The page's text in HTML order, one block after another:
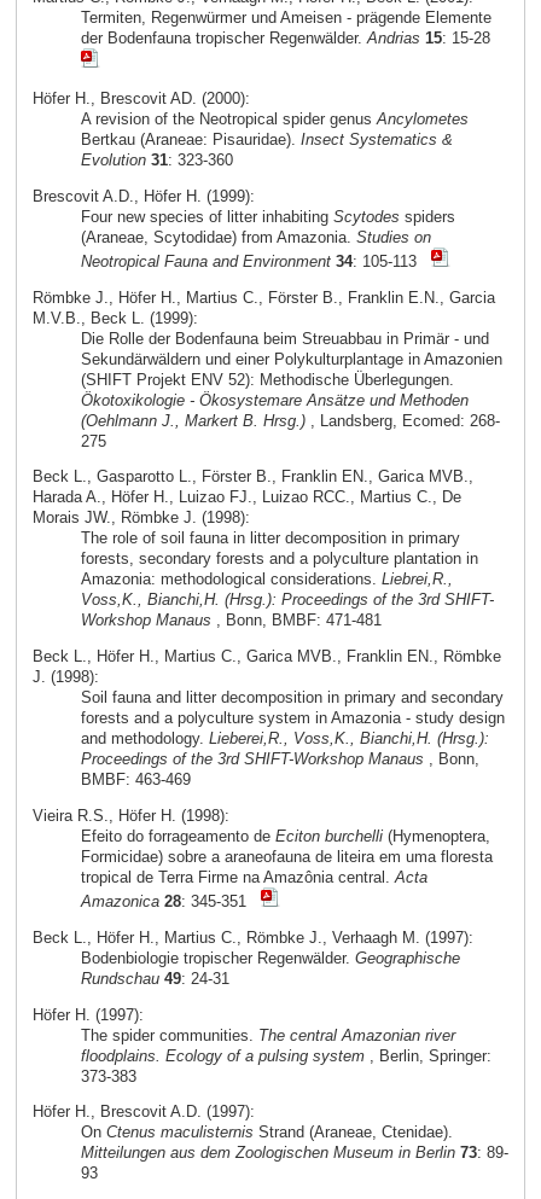
Termiten, Regenwürmer und Ameisen - prägende Elemente
der Bodenfauna tropischer Regenwälder.Andrias 15: 15-28
Höfer H., Brescovit AD. (2000):
A revision of the Neotropical spider genusAncylometes
Bertkau (Araneae: Pisauridae). Insect Systematics &
Evolution 31: 323-360
Brescovit A.D., Höfer H. (1999):
Four new species of litter inhabiting Scytodes spiders
(Araneae, Scytodidae) from Amazonia. Studies on
Neotropical Fauna and Environment 34: 105-113
Römbke J., Höfer H., Martius C., Förster B., Franklin E.N., Garcia
M.V.B., Beck L. (1999):
Die Rolle der Bodenfauna beim Streuabbau in Primär - und
Sekundärwäldern und einer Polykulturplantage in Amazonien
(SHIFT Projekt ENV 52): Methodische Überlegungen.
Ökotoxikologie - Ökosystemare Ansätze und Methoden
(Oehlmann J., Markert B. Hrsg.), Landsberg, Ecomed: 268-
275
Beck L., Gasparotto L., Förster B., Franklin EN., Garica MVB.,
Harada A., Höfer H., Luizao FJ., Luizao RCC., Martius C., De
Morais JW., Römbke J. (1998):
The role of soil fauna in litter decomposition in primary
forests, secondary forests and a polyculture plantation in
Amazonia: methodological considerations. Liebrei,R.,
Voss,K., Bianchi,H. (Hrsg.): Proceedings of the 3rd SHIFT-
Workshop Manaus , Bonn, BMBF: 471-481
Beck L., Höfer H., Martius C., Garica MVB., Franklin EN., Römbke
J. (1998):
Soil fauna and litter decomposition in primary and secondary
forests and a polyculture system in Amazonia - study design
and methodology. Lieberei,R., Voss,K., Bianchi,H. (Hrsg.):
Proceedings of the 3rd SHIFT-Workshop Manaus , Bonn,
BMBF: 463-469
Vieira R.S., Höfer H. (1998):
Efeito do forrageamento de Eciton burchelli(Hymenoptera,
Formicidae) sobre a araneofauna de liteira em uma floresta
tropical de Terra Firme na Amazônia central.Acta
Amazonica 28: 345-351
Beck L., Höfer H., Martius C., Römbke J., Verhaagh M. (1997):
Bodenbiologie tropischer Regenwälder. Geographische
Rundschau 49: 24-31
Höfer H. (1997):
The spider communities. The central Amazonian river
floodplains. Ecology of a pulsing system, Berlin, Springer:
373-383
Höfer H., Brescovit A.D. (1997):
On Ctenus maculisternis Strand (Araneae, Ctenidae).
Mitteilungen aus dem Zoologischen Museum in Berlin 73: 89-
93